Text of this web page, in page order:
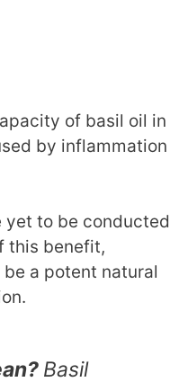
of basil oil in
by inflammation
yet to be conducted
this benefit,
a potent natural
Basil